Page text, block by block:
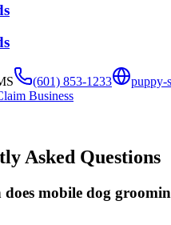
(601) 853-1233
puppy-
Business
Asked Questions
mobile dog